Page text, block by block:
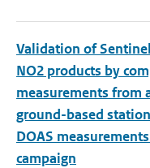
Validation of
NO2 products by
measurements from
ground-based
DOAS
campaign